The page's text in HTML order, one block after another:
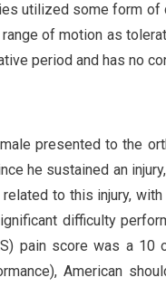
utilized some form
of motion as
period and has no
presented to the
he sustained an
to this injury,
difficulty
pain score was a
American